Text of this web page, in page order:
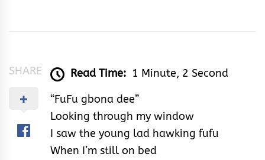
SHARE Read Time: 1 Minute, 2 Second
“FuFu gbona dee”
Looking through my window
I saw the young lad hawking fufu
When I’m still on bed